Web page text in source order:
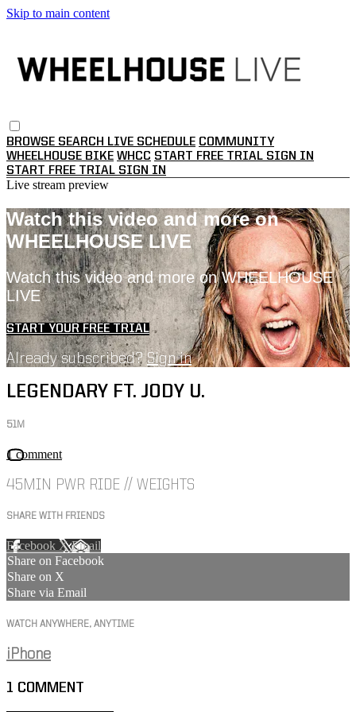
Skip to main content
BROWSE SEARCH LIVE SCHEDULE COMMUNITY
WHEELHOUSE BIKE WHCC START FREE TRIAL SIGN IN
START FREE TRIAL SIGN IN
Live stream preview
Watch this video and more on
WHEELHOUSE LIVE
Watch this video and more on WHEELHOUSE
LIVE
START YOUR FREE TRIAL
Already subscribed?Sign in
LEGENDARY FT. JODY U.
51M
1 comment
45MIN PWR RIDE // WEIGHTS
SHARE WITH FRIENDS
Facebook XEmail
Share on Facebook
Share on X
Share via Email
WATCH ANYWHERE, ANYTIME
iPhone
1 COMMENT